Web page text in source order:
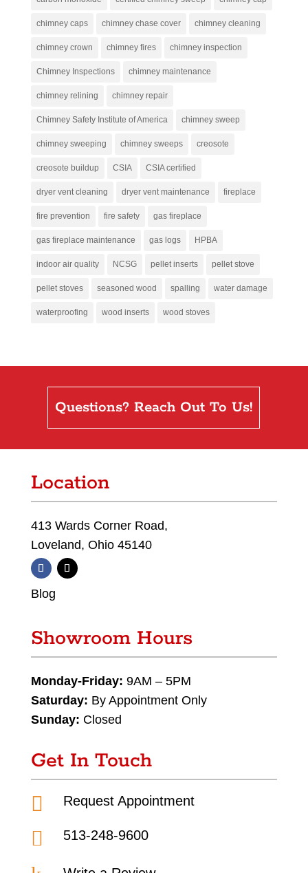
chimney caps chimney chase cover chimney cleaning
chimney crown chimney fires chimney inspection
Chimney Inspections chimney maintenance
chimney relining chimney repair
Chimney Safety Institute of America chimney sweep
chimney sweeping chimney sweeps creosote
creosote buildup CSIA CSIA certified
dryer vent cleaning dryer vent maintenance fireplace
fire prevention fire safety gas fireplace
gas fireplace maintenance gas logs HPBA
indoor air quality NCSG pellet inserts pellet stove
pellet stoves seasoned wood spalling water damage
waterproofing wood inserts wood stoves
Questions? Reach Out To Us!
Location
413 Wards Corner Road,
Loveland, Ohio 45140
Blog
Showroom Hours
Monday-Friday: 9AM – 5PM
Saturday: By Appointment Only
Sunday: Closed
Get In Touch
 Request Appointment
 513-248-9600